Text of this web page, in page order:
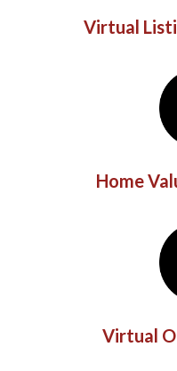
Virtual
Home
Virtual